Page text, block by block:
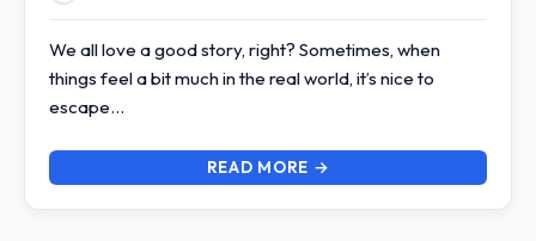
We all love a good story, right? Sometimes, when
things feel a bit much in the real world, it’s nice to
escape…
READ MORE →